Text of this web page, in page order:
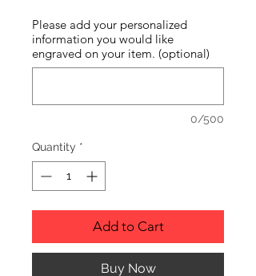
Please add your personalized
information you would like
engraved on your item. (optional)
0/500
Quantity *
Add to Cart
Buy Now